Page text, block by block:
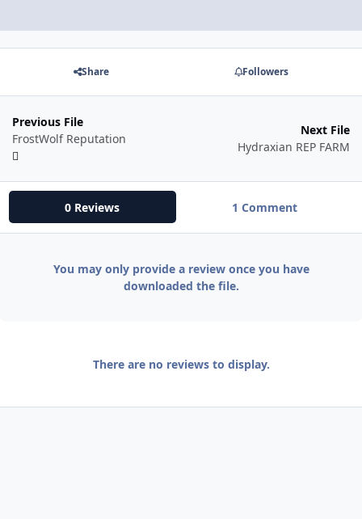
Share Followers
Previous File
FrostWolf Reputation
Next File
Hydraxian REP FARM
0 Reviews 1 Comment
You may only provide a review once you have
downloaded the file.
There are no reviews to display.